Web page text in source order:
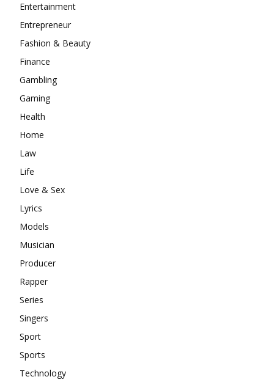
Entertainment
Entrepreneur
Fashion & Beauty
Finance
Gambling
Gaming
Health
Home
Law
Life
Love & Sex
Lyrics
Models
Musician
Producer
Rapper
Series
Singers
Sport
Sports
Technology